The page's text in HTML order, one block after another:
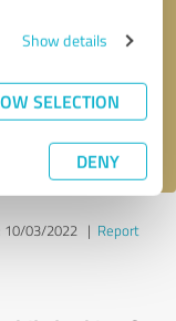
Show details
SELECTION
DENY
10/03/2022| Report